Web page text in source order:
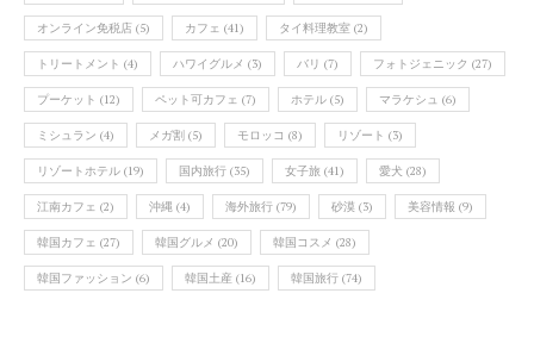
オンライン免税店 (5) カフェ (41) タイ料理教室 (2)
トリートメント (4) ハワイグルメ (3) バリ (7) フォトジェニック (27)
プーケット (12) ペット可カフェ (7) ホテル (5) マラケシュ (6)
ミシュラン (4) メガ割 (5) モロッコ (8) リゾート (3)
リゾートホテル (19) 国内旅行 (35) 女子旅 (41) 愛犬 (28)
江南カフェ (2) 沖縄 (4) 海外旅行 (79) 砂漠 (3) 美容情報 (9)
韓国カフェ (27) 韓国グルメ (20) 韓国コスメ (28)
韓国ファッション (6) 韓国土産 (16) 韓国旅行 (74)